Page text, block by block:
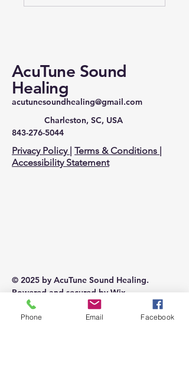
AcuTune Sound
Healing
acutunesoundhealing@gmail.com
Charleston, SC, USA
843-276-5044
Privacy Policy | Terms & Conditions |
Accessibility Statement
© 2025 by AcuTune Sound Healing.
Powered and secured byWix
Phone Email Facebook